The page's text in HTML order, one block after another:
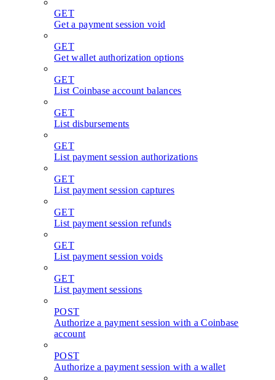
GET
Get a payment session void
GET
Get wallet authorization options
GET
List Coinbase account balances
GET
List disbursements
GET
List payment session authorizations
GET
List payment session captures
GET
List payment session refunds
GET
List payment session voids
GET
List payment sessions
POST
Authorize a payment session with a Coinbase
account
POST
Authorize a payment session with a wallet